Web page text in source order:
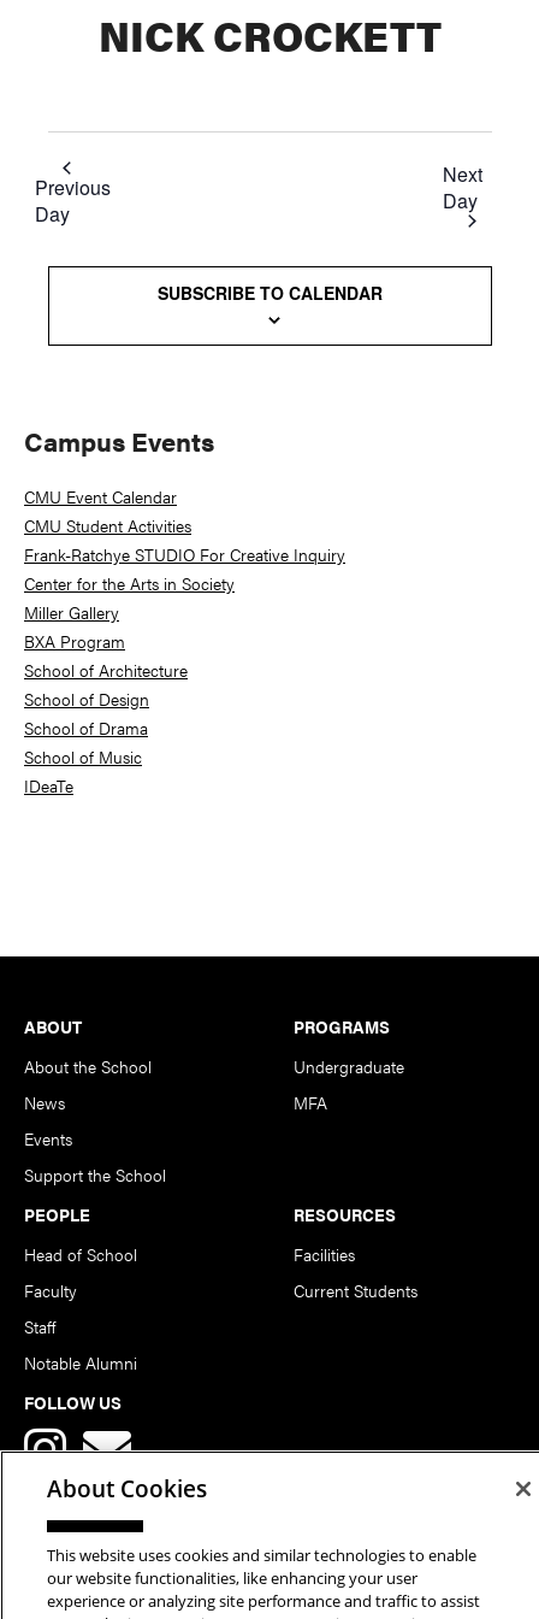
NICK CROCKETT
Previous
Day
Next
Day
SUBSCRIBE TO CALENDAR
Primary
Sidebar
Campus Events
CMU Event Calendar
CMU Student Activities
Frank-Ratchye STUDIO For Creative Inquiry
Center for the Arts in Society
Miller Gallery
BXA Program
School of Architecture
School of Design
School of Drama
School of Music
IDeaTe
Footer
ABOUT
About the School
News
Events
Support the School
PROGRAMS
Undergraduate
MFA
PEOPLE
Head of School
Faculty
Staff
Notable Alumni
RESOURCES
Facilities
Current Students
FOLLOW US
Copyright © 2026 School of Art | Carnegie Mellon University. All
About Cookies
This website uses cookies and similar technologies to enable
our website functionalities, like enhancing your user
experience or analyzing site performance and traffic to assist